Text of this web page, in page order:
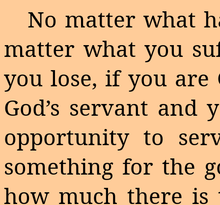
No matter what
matter what you
you lose, if you are
God’s servant
opportunity to
something for the
how much there is